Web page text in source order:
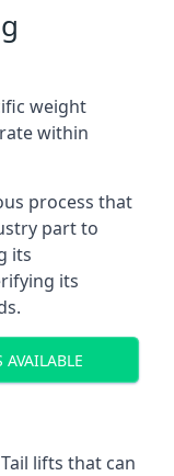
weight
within
process that
part to
its
its
AVAILABLE
lifts that can